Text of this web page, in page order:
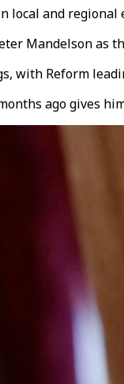
local and regional
Mandelson as
with Reform
ago gives